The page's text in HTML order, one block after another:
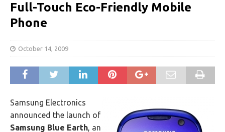
Full-Touch Eco-Friendly Mobile
Phone
October 14, 2009
Samsung Electronics
announced the launch of
Samsung Blue Earth, an